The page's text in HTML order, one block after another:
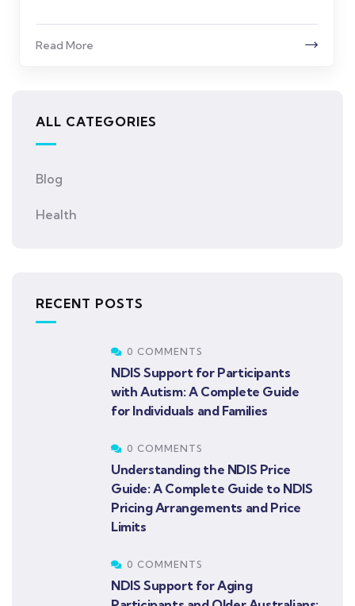
Read More
ALL CATEGORIES
Blog
Health
RECENT POSTS
0 COMMENTS
NDIS Support for Participants
with Autism: A Complete Guide
for Individuals and Families
0 COMMENTS
Understanding the NDIS Price
Guide: A Complete Guide to NDIS
Pricing Arrangements and Price
Limits
0 COMMENTS
NDIS Support for Aging